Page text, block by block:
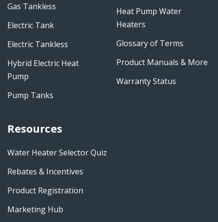
Gas Tankless
Electric Tank
Electric Tankless
Hybrid Electric Heat
Pump
Pump Tanks
Heat Pump Water
Heaters
Glossary of Terms
Product Manuals & More
Warranty Status
Resources
Water Heater Selector Quiz
Rebates & Incentives
Product Registration
Marketing Hub